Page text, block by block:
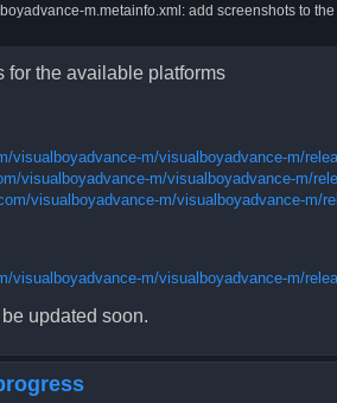
m.metainfo.xml: add screenshots to
for the available platforms
visualboyadvance-m/visualboyadvance-m/
visualboyadvance-m/visualboyadvance-m/
visualboyadvance-m/visualboyadvance-m/
visualboyadvance-m/visualboyadvance-m/
updated soon.